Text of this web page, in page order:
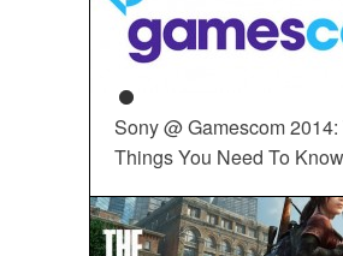
Sony @ Gamescom
Things You Need To Know